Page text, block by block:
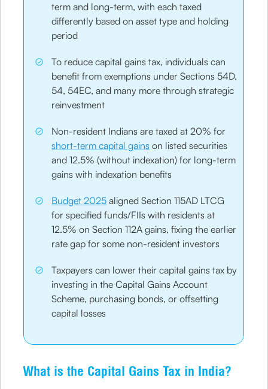
term and long-term, with each taxed
differently based on asset type and holding
period
To reduce capital gains tax, individuals can
benefit from exemptions under Sections 54D,
54, 54EC, and many more through strategic
reinvestment
Non-resident Indians are taxed at 20% for
short-term capital gains on listed securities
and 12.5% (without indexation) for long-term
gains with indexation benefits
Budget 2025 aligned Section 115AD LTCG
for specified funds/FIIs with residents at
12.5% on Section 112A gains, fixing the earlier
rate gap for some non-resident investors
Taxpayers can lower their capital gains tax by
investing in the Capital Gains Account
Scheme, purchasing bonds, or offsetting
capital losses
What is the Capital Gains Tax in India?